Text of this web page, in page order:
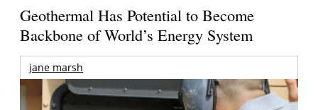
Geothermal Has Potential to Become
Backbone of World’s Energy System
jane marsh